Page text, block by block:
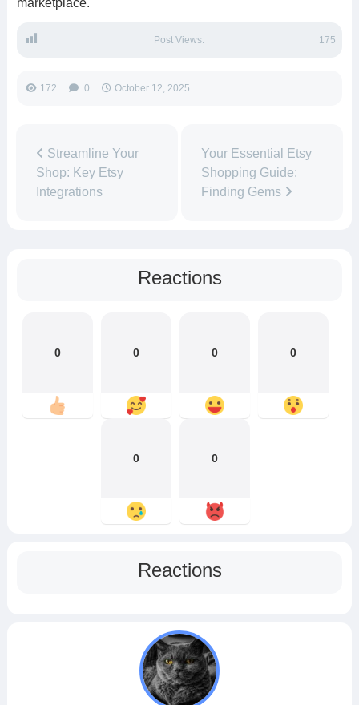
marketplace.
Post Views: 175
172 0 October 12, 2025
Streamline Your
Shop: Key Etsy
Integrations
Your Essential Etsy
Shopping Guide:
Finding Gems
Reactions
0 0 0 0
0 0
Reactions